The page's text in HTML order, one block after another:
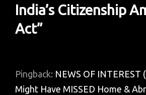
India’s Citizenship
Act”
Pingback: NEWS OF INTEREST
Might Have MISSED Home &